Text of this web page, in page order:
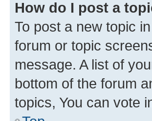
How do I post a
To post a new topic
forum or topic
message. A list of
bottom of the forum
topics, You can vote